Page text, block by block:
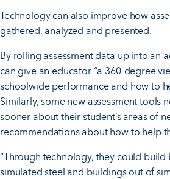
Technology can also improve how
gathered, analyzed and presented.
By rolling assessment data up into an
can give an educator “a 360-degree
schoolwide performance and how to
Similarly, some new assessment tools
sooner about their student’s areas of
recommendations about how to help
“Through technology, they could
simulated steel and buildings out of